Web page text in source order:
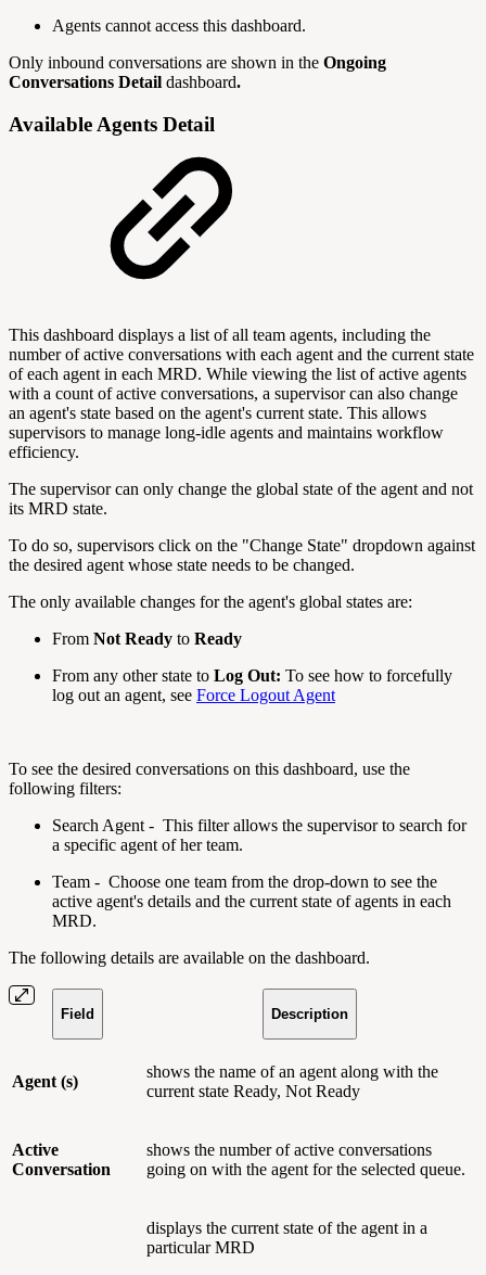
Agents cannot access this dashboard.
Only inbound conversations are shown in the Ongoing
Conversations Detail dashboard.
Available Agents Detail
This dashboard displays a list of all team agents, including the
number of active conversations with each agent and the current state
of each agent in each MRD. While viewing the list of active agents
with a count of active conversations, a supervisor can also change
an agent's state based on the agent's current state. This allows
supervisors to manage long-idle agents and maintains workflow
efficiency.
The supervisor can only change the global state of the agent and not
its MRD state.
To do so, supervisors click on the "Change State" dropdown against
the desired agent whose state needs to be changed.
The only available changes for the agent's global states are:
From Not Ready to Ready
From any other state to Log Out: To see how to forcefully
log out an agent, see Force Logout Agent
To see the desired conversations on this dashboard, use the
following filters:
Search Agent - This filter allows the supervisor to search for
a specific agent of her team.
Team - Choose one team from the drop-down to see the
active agent's details and the current state of agents in each
MRD.
The following details are available on the dashboard.
Field Description
Agent (s)
shows the name of an agent along with the
current state Ready, Not Ready
Active
Conversation
shows the number of active conversations
going on with the agent for the selected queue.
displays the current state of the agent in a
particular MRD